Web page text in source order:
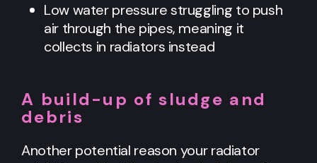
Low water pressure struggling to push
air through the pipes, meaning it
collects in radiators instead
A build-up of sludge and
debris
Another potential reason your radiator